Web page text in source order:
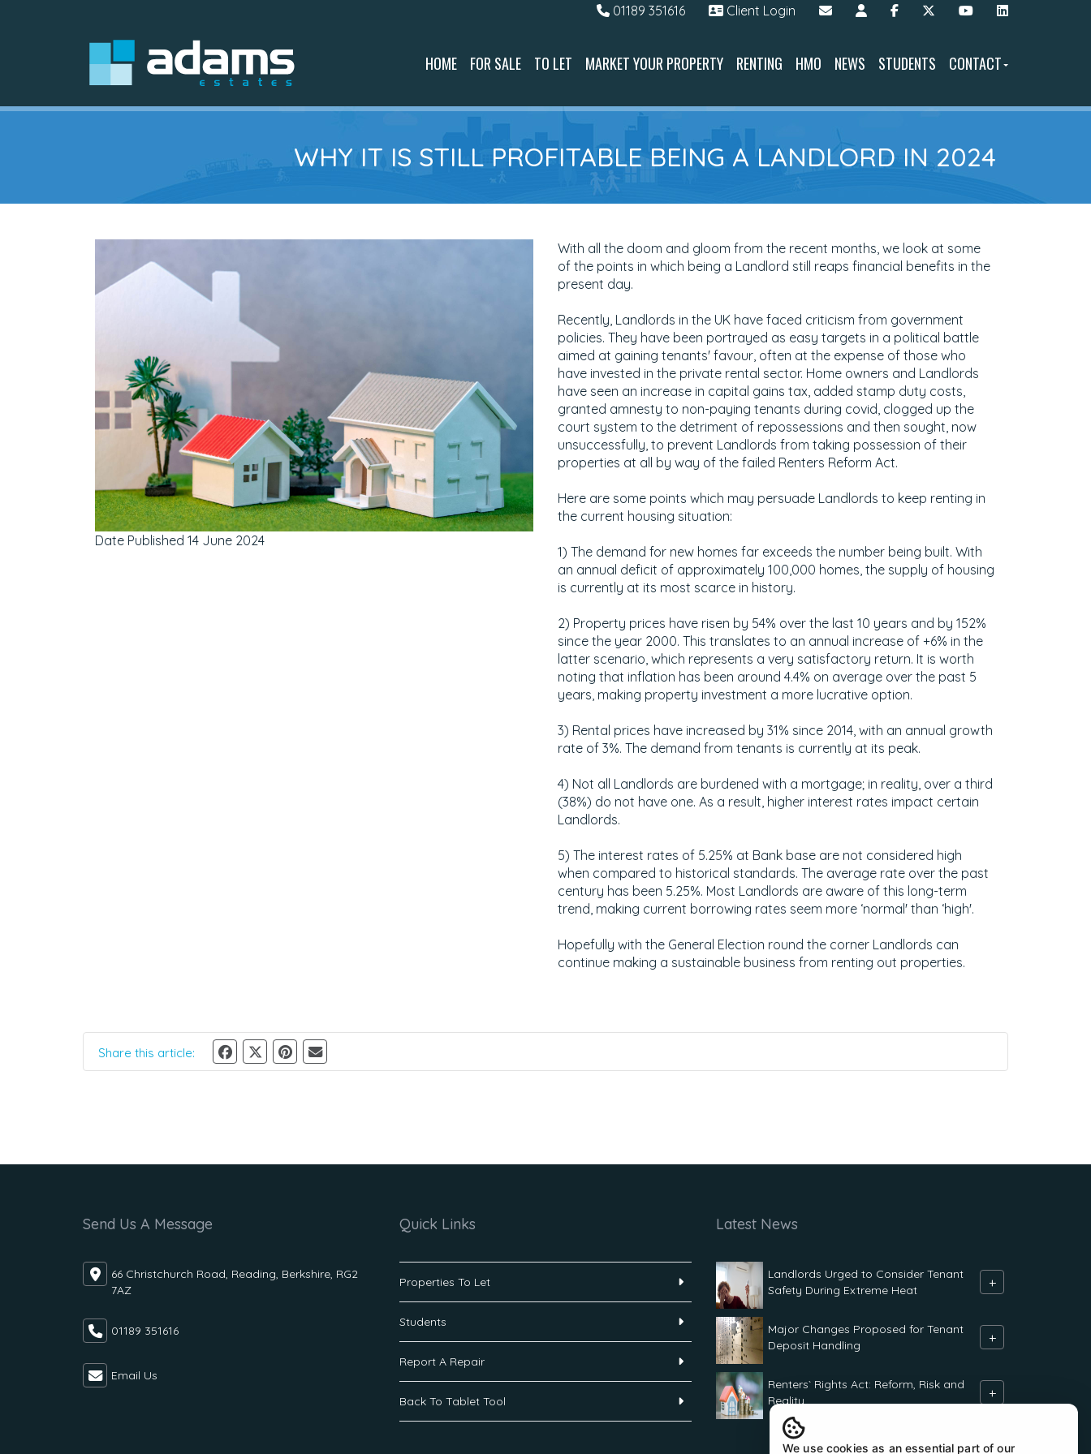
01189 351616 Client Login
HOME FOR SALE TO LET MARKET YOUR PROPERTY RENTING HMO NEWS STUDENTS CONTACT
WHY IT IS STILL PROFITABLE BEING A LANDLORD IN 2024
Date Published 14 June 2024
With all the doom and gloom from the recent months, we look at some
of the points in which being a Landlord still reaps financial benefits in the
present day.
Recently, Landlords in the UK have faced criticism from government
policies. They have been portrayed as easy targets in a political battle
aimed at gaining tenants' favour, often at the expense of those who
have invested in the private rental sector. Home owners and Landlords
have seen an increase in capital gains tax, added stamp duty costs,
granted amnesty to non-paying tenants during covid, clogged up the
court system to the detriment of repossessions and then sought, now
unsuccessfully, to prevent Landlords from taking possession of their
properties at all by way of the failed Renters Reform Act.
Here are some points which may persuade Landlords to keep renting in
the current housing situation:
1) The demand for new homes far exceeds the number being built. With
an annual deficit of approximately 100,000 homes, the supply of housing
is currently at its most scarce in history.
2) Property prices have risen by 54% over the last 10 years and by 152%
since the year 2000. This translates to an annual increase of +6% in the
latter scenario, which represents a very satisfactory return. It is worth
noting that inflation has been around 4.4% on average over the past 5
years, making property investment a more lucrative option.
3) Rental prices have increased by 31% since 2014, with an annual growth
rate of 3%. The demand from tenants is currently at its peak.
4) Not all Landlords are burdened with a mortgage; in reality, over a third
(38%) do not have one. As a result, higher interest rates impact certain
Landlords.
5) The interest rates of 5.25% at Bank base are not considered high
when compared to historical standards. The average rate over the past
century has been 5.25%. Most Landlords are aware of this long-term
trend, making current borrowing rates seem more ‘normal' than ‘high'.
Hopefully with the General Election round the corner Landlords can
continue making a sustainable business from renting out properties.
Share this article:
Send Us A Message
66 Christchurch Road, Reading, Berkshire, RG2
7AZ
01189 351616
Email Us
Quick Links
Properties To Let
Students
Report A Repair
Back To Tablet Tool
Latest News
Landlords Urged to Consider Tenant
Safety During Extreme Heat
+
Major Changes Proposed for Tenant
Deposit Handling
+
Renters` Rights Act: Reform, Risk and
Reality
+
We use cookies as an essential part of our